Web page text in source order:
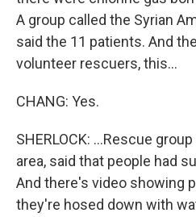
A group called the Syrian
said the 11 patients. And
volunteer rescuers, this...
CHANG: Yes.
SHERLOCK: ...Rescue
area, said that people had
And there's video showing
they're hosed down with